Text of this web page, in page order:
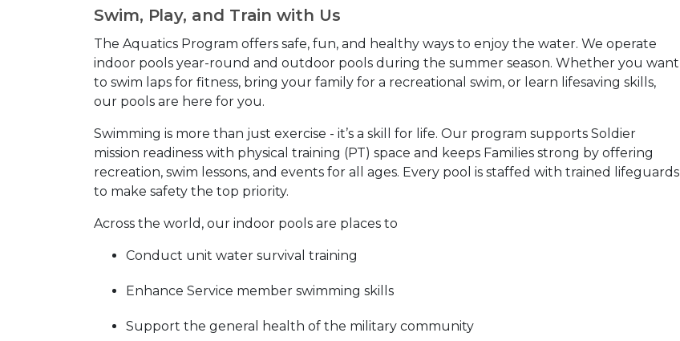
Swim, Play, and Train with Us
The Aquatics Program offers safe, fun, and healthy ways to enjoy the water. We operate
indoor pools year-round and outdoor pools during the summer season. Whether you want
to swim laps for fitness, bring your family for a recreational swim, or learn lifesaving skills,
our pools are here for you.
Swimming is more than just exercise - it’s a skill for life. Our program supports Soldier
mission readiness with physical training (PT) space and keeps Families strong by offering
recreation, swim lessons, and events for all ages. Every pool is staffed with trained lifeguards
to make safety the top priority.
Across the world, our indoor pools are places to
Conduct unit water survival training
Enhance Service member swimming skills
Support the general health of the military community